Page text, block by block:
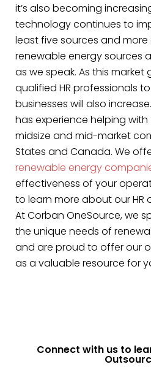
it’s also becoming
technology continues to
least five sources and
renewable energy sources
as we speak. As this
qualified HR professionals
businesses will also
has experience helping with
midsize and mid-market
States and Canada. We
renewable energy
effectiveness of your
to learn more about our HR
At Corban OneSource, we
the unique needs of
and are proud to offer our
as a valuable resource for
Connect with us to